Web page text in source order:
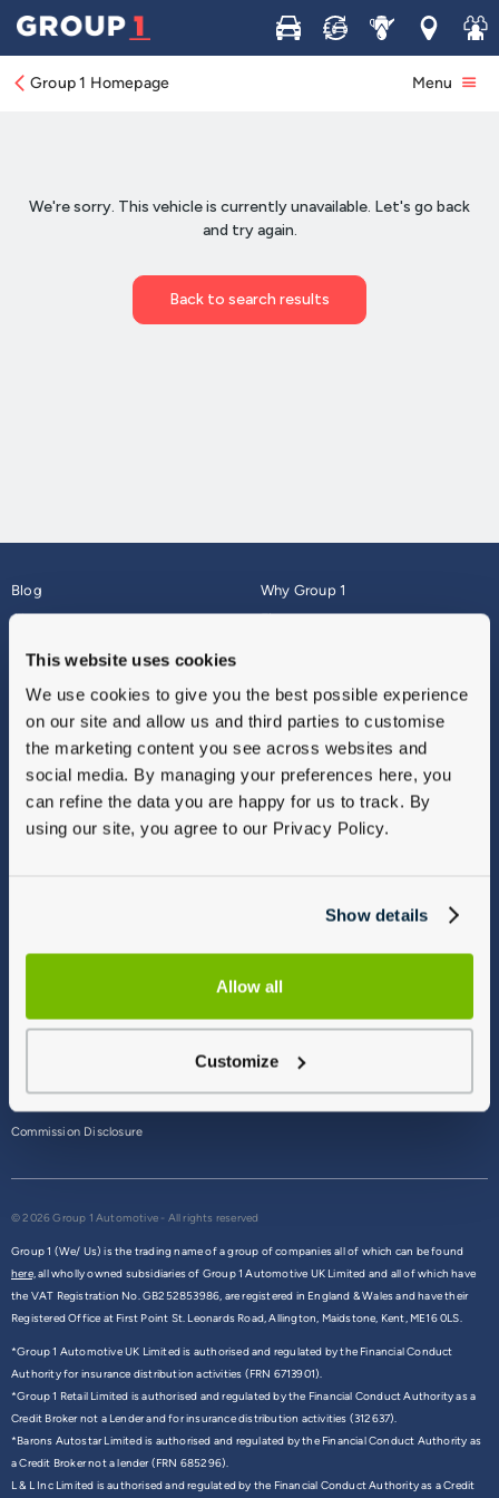
This website uses cookies
We use cookies to give you the best possible experience
on our site and allow us and third parties to customise
the marketing content you see across websites and
social media. By managing your preferences here, you
can refine the data you are happy for us to track. By
using our site, you agree to our Privacy Policy.
Show details
Allow all
Customize
Buy Sell ServiceLocations
Join
Group 1 Homepage Menu
Blog
About
Why Group 1
Finance
Vulnerable Customers
Modern Slavery
Gender Pay Gap Report
Sitemap
Commission Disclosure
© 2026 Group 1 Automotive - All rights reserved
Group 1 (We/ Us) is the trading name of a group of companies all of which can be found
here,all wholly owned subsidiaries of Group 1 Automotive UK Limited and all of which have
the VAT Registration No. GB252853986, are registered in England & Wales and have their
Registered Office at First Point St. Leonards Road, Allington, Maidstone, Kent, ME16 0LS.
*Group 1 Automotive UK Limited is authorised and regulated by the Financial Conduct
Authority for insurance distribution activities (FRN 6713901).
*Group 1 Retail Limited is authorised and regulated by the Financial Conduct Authority as a
Credit Broker not a Lender and for insurance distribution activities (312637).
*Barons Autostar Limited is authorised and regulated by the Financial Conduct Authority as
a Credit Broker not a lender (FRN 685296).
L & L Inc Limited is authorised and regulated by the Financial Conduct Authority as a Credit